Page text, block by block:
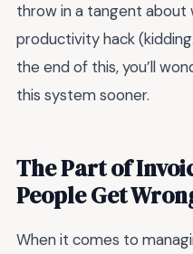
throw in a tangent
productivity hack
the end of this, you’ll
this system sooner.
The Part of
People Get
When it comes to